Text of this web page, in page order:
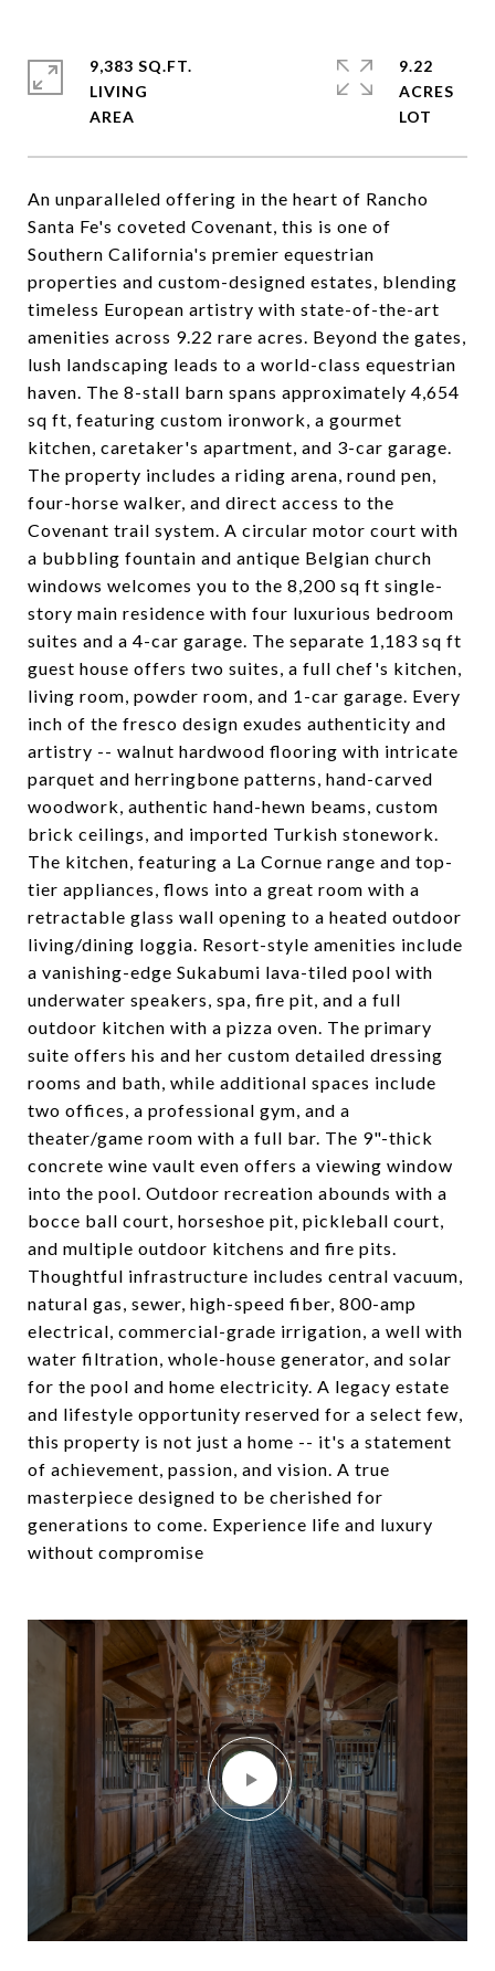
An unparalleled offering in the heart of Rancho
Santa Fe's coveted Covenant, this is one of
Southern California's premier equestrian
properties and custom-designed estates, blending
timeless European artistry with state-of-the-art
amenities across 9.22 rare acres. Beyond the gates,
lush landscaping leads to a world-class equestrian
haven. The 8-stall barn spans approximately 4,654
sq ft, featuring custom ironwork, a gourmet
kitchen, caretaker's apartment, and 3-car garage.
The property includes a riding arena, round pen,
four-horse walker, and direct access to the
Covenant trail system. A circular motor court with
a bubbling fountain and antique Belgian church
windows welcomes you to the 8,200 sq ft single-
story main residence with four luxurious bedroom
suites and a 4-car garage. The separate 1,183 sq ft
guest house offers two suites, a full chef's kitchen,
living room, powder room, and 1-car garage. Every
inch of the fresco design exudes authenticity and
artistry -- walnut hardwood flooring with intricate
parquet and herringbone patterns, hand-carved
woodwork, authentic hand-hewn beams, custom
brick ceilings, and imported Turkish stonework.
The kitchen, featuring a La Cornue range and top-
tier appliances, flows into a great room with a
retractable glass wall opening to a heated outdoor
living/dining loggia. Resort-style amenities include
a vanishing-edge Sukabumi lava-tiled pool with
underwater speakers, spa, fire pit, and a full
outdoor kitchen with a pizza oven. The primary
suite offers his and her custom detailed dressing
rooms and bath, while additional spaces include
two offices, a professional gym, and a
theater/game room with a full bar. The 9"-thick
concrete wine vault even offers a viewing window
into the pool. Outdoor recreation abounds with a
bocce ball court, horseshoe pit, pickleball court,
and multiple outdoor kitchens and fire pits.
Thoughtful infrastructure includes central vacuum,
natural gas, sewer, high-speed fiber, 800-amp
electrical, commercial-grade irrigation, a well with
water filtration, whole-house generator, and solar
for the pool and home electricity. A legacy estate
and lifestyle opportunity reserved for a select few,
this property is not just a home -- it's a statement
of achievement, passion, and vision. A true
masterpiece designed to be cherished for
generations to come. Experience life and luxury
without compromise
9,383 SQ.FT.
LIVING
9.22
ACRES